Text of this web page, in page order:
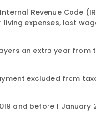
Revenue Code
expenses, lost
an extra year from
excluded from
and before 1 January